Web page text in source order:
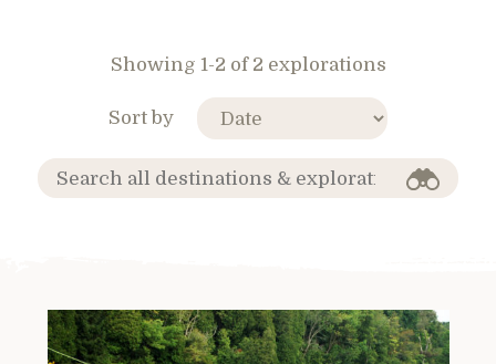
Showing 1-2 of 2 explorations
Sort by